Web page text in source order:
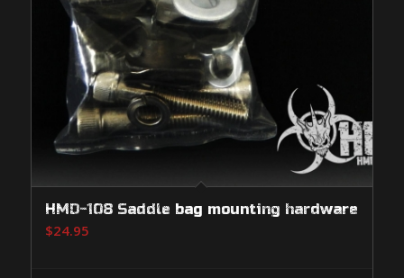
HMD-108 Saddle bag mounting hardware
$24.95